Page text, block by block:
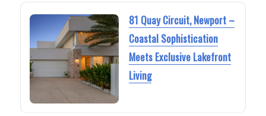
81 Quay Circuit, Newport –
Coastal Sophistication
Meets Exclusive Lakefront
Living